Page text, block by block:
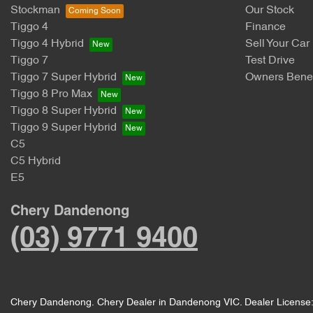
Stockman
Tiggo 4
Tiggo 4 Hybrid
Tiggo 7
Tiggo 7 Super Hybrid
Tiggo 8 Pro Max
Tiggo 8 Super Hybrid
Tiggo 9 Super Hybrid
C5
C5 Hybrid
E5
Our Stock
Finance
Sell Your Car
Test Drive
Owners
Chery Dandenong
(03) 9771 9400
Chery Dandenong. Chery Dealer in Dandenong VIC. Dealer License: